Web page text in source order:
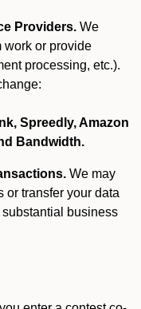
Providers. We
work or provide
processing, etc.).
Spreedly, Amazon
Bandwidth.
We may
or transfer your data
substantial business